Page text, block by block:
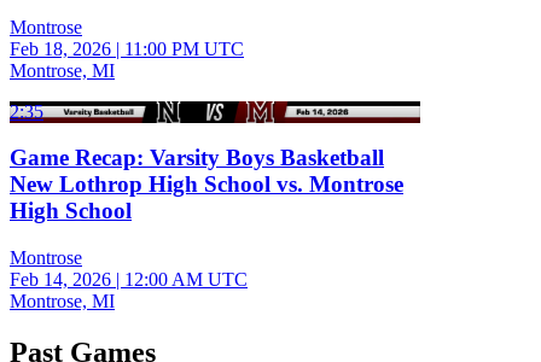
Montrose
Feb 18, 2026 | 11:00 PM UTC
Montrose, MI
2:35
Game Recap: Varsity Boys Basketball
New Lothrop High School vs. Montrose
High School
Montrose
Feb 14, 2026 | 12:00 AM UTC
Montrose, MI
Past Games